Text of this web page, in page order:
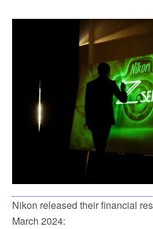
c
e
b
i
t
t
r
a
l
a
r
e
Nikon released their financial
March 2024: